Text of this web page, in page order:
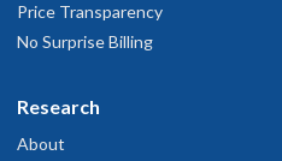
Price Transparency
No Surprise Billing
Research
About